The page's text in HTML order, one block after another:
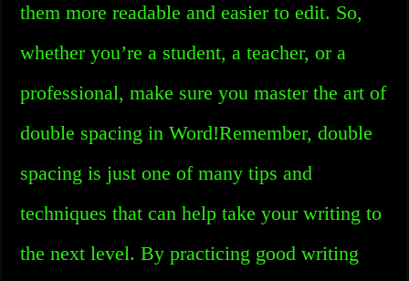
them more readable and easier to edit. So,
whether you’re a student, a teacher, or a
professional, make sure you master the art of
double spacing in Word!Remember, double
spacing is just one of many tips and
techniques that can help take your writing to
the next level. By practicing good writing